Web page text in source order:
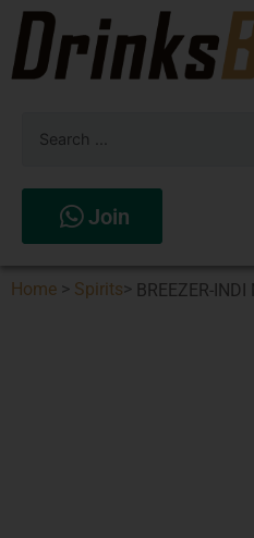
Join
Home > Spirits> BREEZER-